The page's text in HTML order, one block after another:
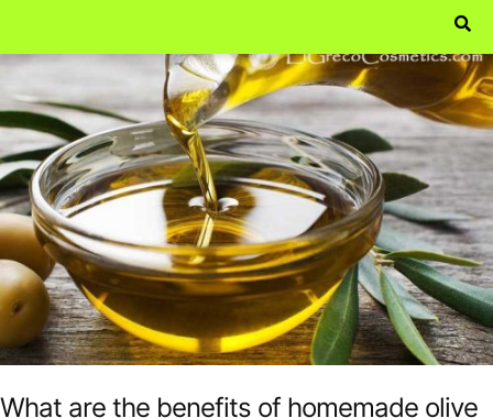
What are the benefits of homemade olive